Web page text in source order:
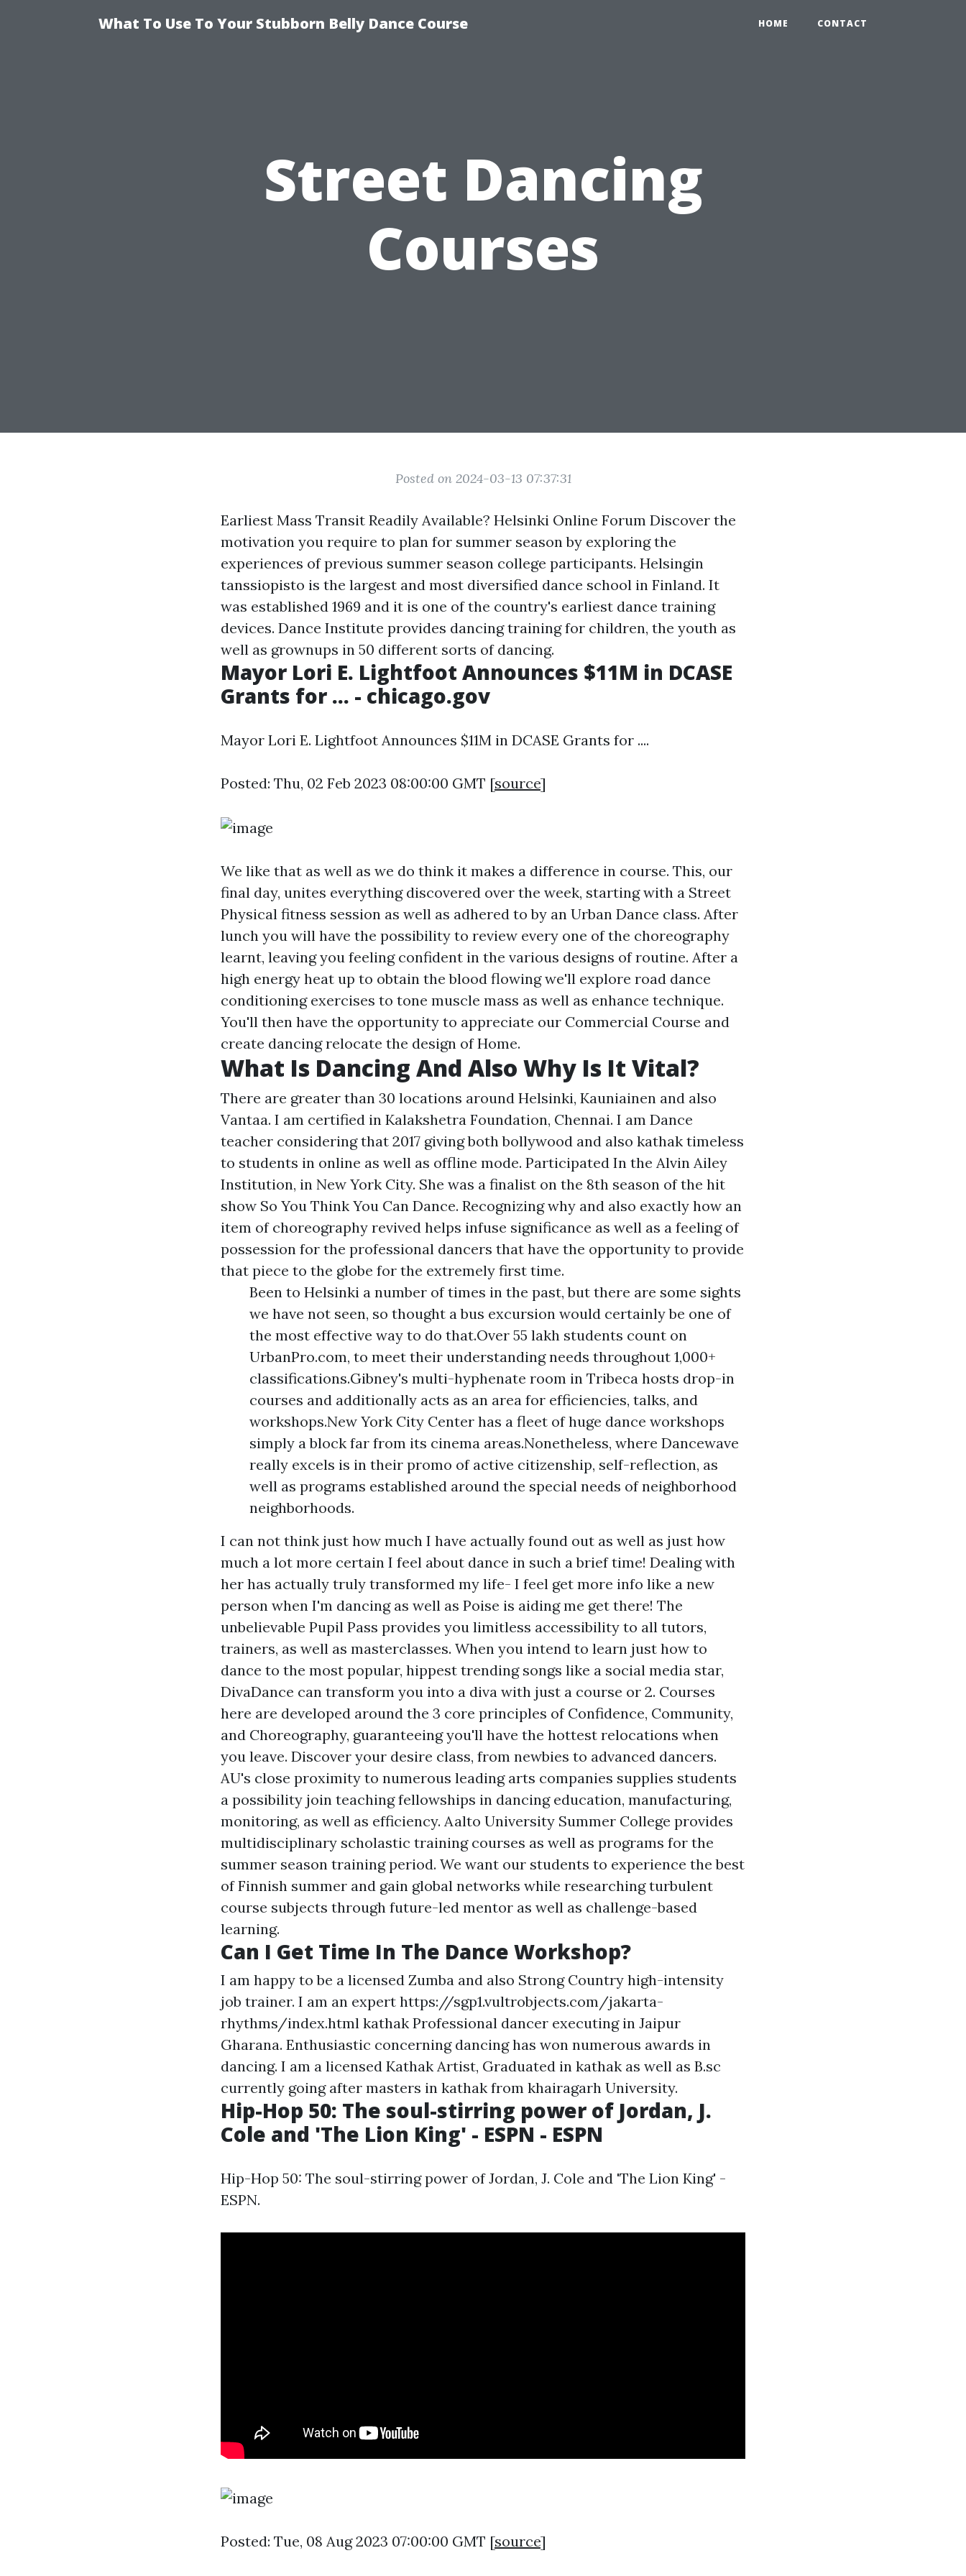
What To Use To Your Stubborn Belly Dance Course HOME CONTACT
Street Dancing
Courses
Posted on 2024-03-13 07:37:31
Earliest Mass Transit Readily Available? Helsinki Online Forum Discover the
motivation you require to plan for summer season by exploring the
experiences of previous summer season college participants. Helsingin
tanssiopisto is the largest and most diversified dance school in Finland. It
was established 1969 and it is one of the country's earliest dance training
devices. Dance Institute provides dancing training for children, the youth as
well as grownups in 50 different sorts of dancing.
Mayor Lori E. Lightfoot Announces $11M in DCASE
Grants for ... - chicago.gov
Mayor Lori E. Lightfoot Announces $11M in DCASE Grants for ....
Posted: Thu, 02 Feb 2023 08:00:00 GMT [source]
We like that as well as we do think it makes a difference in course. This, our
final day, unites everything discovered over the week, starting with a Street
Physical fitness session as well as adhered to by an Urban Dance class. After
lunch you will have the possibility to review every one of the choreography
learnt, leaving you feeling confident in the various designs of routine. After a
high energy heat up to obtain the blood flowing we'll explore road dance
conditioning exercises to tone muscle mass as well as enhance technique.
You'll then have the opportunity to appreciate our Commercial Course and
create dancing relocate the design of Home.
What Is Dancing And Also Why Is It Vital?
There are greater than 30 locations around Helsinki, Kauniainen and also
Vantaa. I am certified in Kalakshetra Foundation, Chennai. I am Dance
teacher considering that 2017 giving both bollywood and also kathak timeless
to students in online as well as offline mode. Participated In the Alvin Ailey
Institution, in New York City. She was a finalist on the 8th season of the hit
show So You Think You Can Dance. Recognizing why and also exactly how an
item of choreography revived helps infuse significance as well as a feeling of
possession for the professional dancers that have the opportunity to provide
that piece to the globe for the extremely first time.
Been to Helsinki a number of times in the past, but there are some sights
we have not seen, so thought a bus excursion would certainly be one of
the most effective way to do that.Over 55 lakh students count on
UrbanPro.com, to meet their understanding needs throughout 1,000+
classifications.Gibney's multi-hyphenate room in Tribeca hosts drop-in
courses and additionally acts as an area for efficiencies, talks, and
workshops.New York City Center has a fleet of huge dance workshops
simply a block far from its cinema areas.Nonetheless, where Dancewave
really excels is in their promo of active citizenship, self-reflection, as
well as programs established around the special needs of neighborhood
neighborhoods.
I can not think just how much I have actually found out as well as just how
much a lot more certain I feel about dance in such a brief time! Dealing with
her has actually truly transformed my life- I feel get more info like a new
person when I'm dancing as well as Poise is aiding me get there! The
unbelievable Pupil Pass provides you limitless accessibility to all tutors,
trainers, as well as masterclasses. When you intend to learn just how to
dance to the most popular, hippest trending songs like a social media star,
DivaDance can transform you into a diva with just a course or 2. Courses
here are developed around the 3 core principles of Confidence, Community,
and Choreography, guaranteeing you'll have the hottest relocations when
you leave. Discover your desire class, from newbies to advanced dancers.
AU's close proximity to numerous leading arts companies supplies students
a possibility join teaching fellowships in dancing education, manufacturing,
monitoring, as well as efficiency. Aalto University Summer College provides
multidisciplinary scholastic training courses as well as programs for the
summer season training period. We want our students to experience the best
of Finnish summer and gain global networks while researching turbulent
course subjects through future-led mentor as well as challenge-based
learning.
Can I Get Time In The Dance Workshop?
I am happy to be a licensed Zumba and also Strong Country high-intensity
job trainer. I am an expert https://sgp1.vultrobjects.com/jakarta-
rhythms/index.html kathak Professional dancer executing in Jaipur
Gharana. Enthusiastic concerning dancing has won numerous awards in
dancing. I am a licensed Kathak Artist, Graduated in kathak as well as B.sc
currently going after masters in kathak from khairagarh University.
Hip-Hop 50: The soul-stirring power of Jordan, J.
Cole and 'The Lion King' - ESPN - ESPN
Hip-Hop 50: The soul-stirring power of Jordan, J. Cole and 'The Lion King' -
ESPN.
Posted: Tue, 08 Aug 2023 07:00:00 GMT [source]